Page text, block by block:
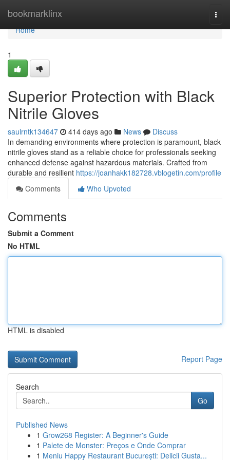
bookmarklinx
Home
Home
1
Superior Protection with Black
Nitrile Gloves
saulrntk134647 414 days ago News
Discuss
In demanding environments where protection is paramount, black
nitrile gloves stand as a reliable choice for professionals seeking
enhanced defense against hazardous materials. Crafted from
durable and resilient https://joanhakk182728.vblogetin.com/profile
Comments
Who Upvoted
Comments
Submit a Comment
No HTML
HTML is disabled
Report Page
Search
Go
Published News
1 Grow268 Register: A Beginner's Guide
1 Palete de Monster: Preços e Onde Comprar
1 Meniu Happy Restaurant București: Delicii Gusta...